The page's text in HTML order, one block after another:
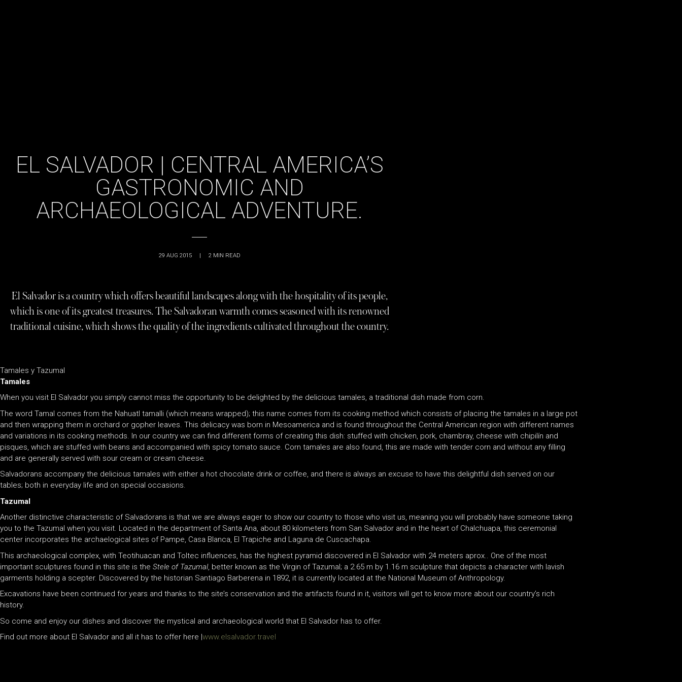
EL SALVADOR | CENTRAL AMERICA’S
GASTRONOMIC AND
ARCHAEOLOGICAL ADVENTURE.
29 AUG 2015 | 2 MIN READ
El Salvador is a country which offers beautiful landscapes along with the hospitality of its people,
which is one of its greatest treasures. The Salvadoran warmth comes seasoned with its renowned
traditional cuisine, which shows the quality of the ingredients cultivated throughout the country.
Tamales y Tazumal
Tamales
When you visit El Salvador you simply cannot miss the opportunity to be delighted by the delicious tamales, a traditional dish made from corn.
The word Tamal comes from the Nahuatl tamalli (which means wrapped); this name comes from its cooking method which consists of placing the tamales in a large pot
and then wrapping them in orchard or gopher leaves. This delicacy was born in Mesoamerica and is found throughout the Central American region with different names
and variations in its cooking methods. In our country we can find different forms of creating this dish: stuffed with chicken, pork, chambray, cheese with chipilín and
pisques, which are stuffed with beans and accompanied with spicy tomato sauce. Corn tamales are also found, this are made with tender corn and without any filling
and are generally served with sour cream or cream cheese.
Salvadorans accompany the delicious tamales with either a hot chocolate drink or coffee, and there is always an excuse to have this delightful dish served on our
tables; both in everyday life and on special occasions.
Tazumal
Another distinctive characteristic of Salvadorans is that we are always eager to show our country to those who visit us, meaning you will probably have someone taking
you to the Tazumal when you visit. Located in the department of Santa Ana, about 80 kilometers from San Salvador and in the heart of Chalchuapa, this ceremonial
center incorporates the archaelogical sites of Pampe, Casa Blanca, El Trapiche and Laguna de Cuscachapa.
This archaeological complex, with Teotihuacan and Toltec influences, has the highest pyramid discovered in El Salvador with 24 meters aprox.. One of the most
important sculptures found in this site is the Stele of Tazumal, better known as the Virgin of Tazumal; a 2.65 m by 1.16 m sculpture that depicts a character with lavish
garments holding a scepter. Discovered by the historian Santiago Barberena in 1892, it is currently located at the National Museum of Anthropology.
Excavations have been continued for years and thanks to the site’s conservation and the artifacts found in it, visitors will get to know more about our country’s rich
history.
So come and enjoy our dishes and discover the mystical and archaeological world that El Salvador has to offer.
Find out more about El Salvador and all it has to offer here |www.elsalvador.travel